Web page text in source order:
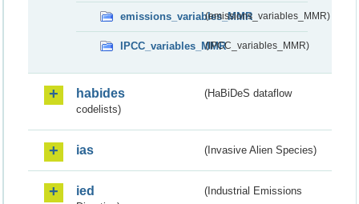
emissions_variables_MMR(emissions_variables_MMR)
IPCC_variables_MMR(IPCC_variables_MMR)
habides
(HaBiDeS dataflow
codelists)
ias (Invasive Alien Species)
ied
(Industrial Emissions